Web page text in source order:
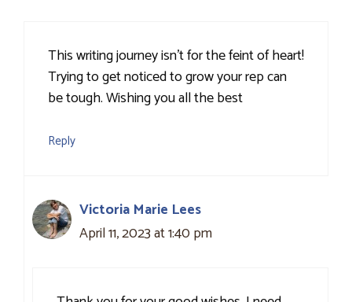
This writing journey isn’t for the feint of heart!
Trying to get noticed to grow your rep can
be tough. Wishing you all the best
Reply
Victoria Marie Lees
April 11, 2023 at 1:40 pm